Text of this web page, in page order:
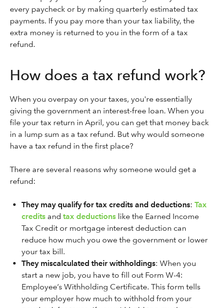
every paycheck or by making quarterly estimated tax
payments. If you pay more than your tax liability, the
extra money is returned to you in the form of a tax
refund.
How does a tax refund work?
When you overpay on your taxes, you're essentially
giving the government an interest-free loan. When you
file your tax return in April, you can get that money back
in a lump sum as a tax refund. But why would someone
have a tax refund in the first place?
There are several reasons why someone would get a
refund:
They may qualify for tax credits and deductions: Tax
credits and tax deductions like the Earned Income
Tax Credit or mortgage interest deduction can
reduce how much you owe the government or lower
your tax bill.
They miscalculated their withholdings: When you
start a new job, you have to fill out Form W-4:
Employee’s Withholding Certificate. This form tells
your employer how much to withhold from your